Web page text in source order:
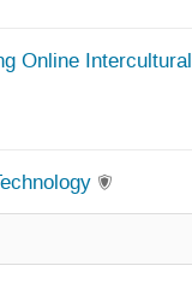
Online Intercultural